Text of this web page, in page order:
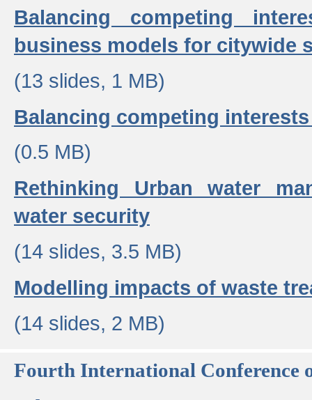
Balancing competing
business models for citywide
(13 slides, 1 MB)
Balancing competing
(0.5 MB)
Rethinking Urban water
water security
(14 slides, 3.5 MB)
Modelling impacts of waste
(14 slides, 2 MB)
Fourth International Conference